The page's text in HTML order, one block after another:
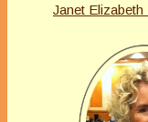
Janet